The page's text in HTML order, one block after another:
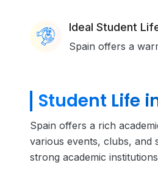
Ideal Student
Spain offers a
Student Life
Spain offers a rich
various events, clubs, and
strong academic